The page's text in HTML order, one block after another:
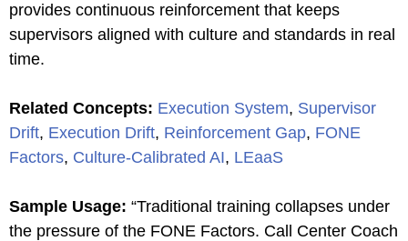
provides continuous reinforcement that keeps
supervisors aligned with culture and standards in real
time.
Related Concepts: Execution System, Supervisor
Drift, Execution Drift, Reinforcement Gap, FONE
Factors, Culture-Calibrated AI, LEaaS
Sample Usage: “Traditional training collapses under
the pressure of the FONE Factors. Call Center Coach